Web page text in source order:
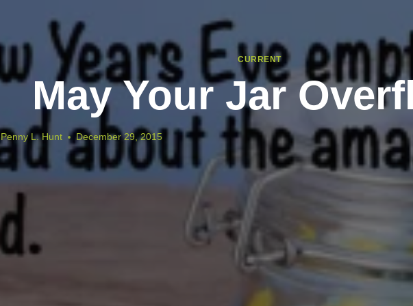
CURRENT
May Your Jar
Penny L. Hunt December 29, 2015